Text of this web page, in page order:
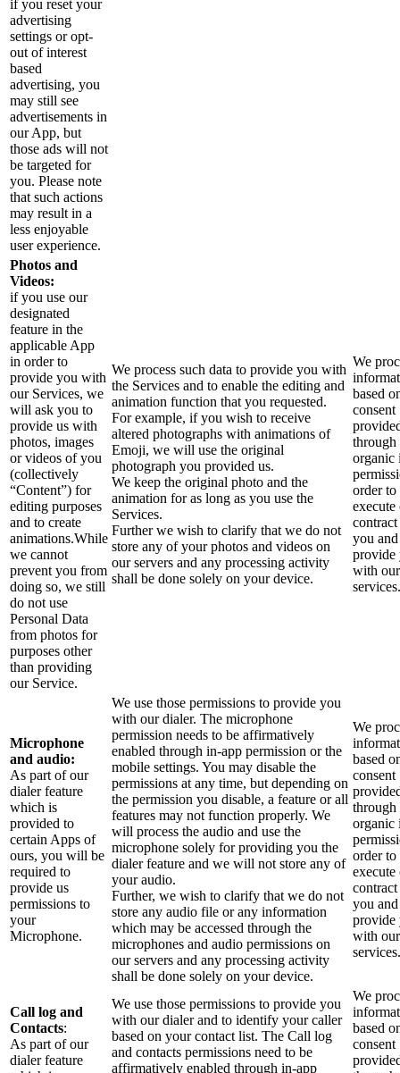
if you reset your
advertising
settings or opt-
out of interest
based
advertising, you
may still see
advertisements in
our App, but
those ads will not
be targeted for
you. Please note
that such actions
may result in a
less enjoyable
user experience.
Photos and
Videos:
if you use our
designated
feature in the
applicable App
in order to
provide you with
our Services, we
will ask you to
provide us with
photos, images
or videos of you
(collectively
“Content”) for
editing purposes
and to create
animations.While
we cannot
prevent you from
doing so, we still
do not use
Personal Data
from photos for
purposes other
than providing
our Service.
We process such data to provide you with
the Services and to enable the editing and
animation function that you requested.
For example, if you wish to receive
altered photographs with animations of
Emoji, we will use the original
photograph you provided us.
We keep the original photo and the
animation for as long as you use the
Services.
Further we wish to clarify that we do not
store any of your photos and videos on
our servers and any processing activity
shall be done solely on your device.
We
based
consent
through
organic
order to
execute
you and
provide
with our
services.
Microphone
and audio:
As part of our
dialer feature
which is
provided to
certain Apps of
ours, you will be
required to
provide us
permissions to
your
Microphone.
We use those permissions to provide you
with our dialer. The microphone
permission needs to be affirmatively
enabled through in-app permission or the
mobile settings. You may disable the
permissions at any time, but depending on
the permission you disable, a feature or all
features may not function properly. We
will process the audio and use the
microphone solely for providing you the
dialer feature and we will not store any of
your audio.
Further, we wish to clarify that we do not
store any audio file or any information
which may be accessed through the
microphones and audio permissions on
our servers and any processing activity
shall be done solely on your device.
We
based
consent
through
organic
order to
execute
you and
provide
with our
services.
Call log and
Contacts:
As part of our
dialer feature
We use those permissions to provide you
with our dialer and to identify your caller
based on your contact list. The Call log
and contacts permissions need to be
affirmatively enabled through in-app
We
based
consent